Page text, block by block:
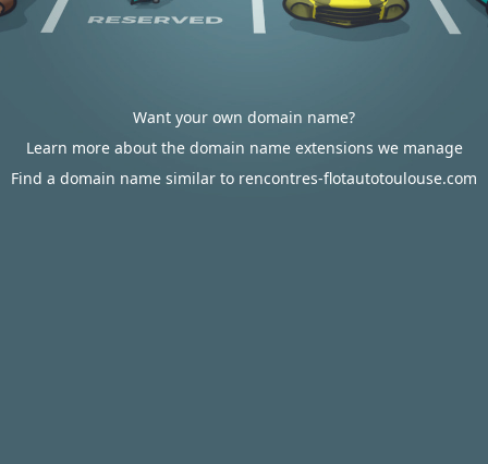
Want your own domain name?
Learn more about the domain name extensions we manage
Find a domain name similar to rencontres-flotautotoulouse.com